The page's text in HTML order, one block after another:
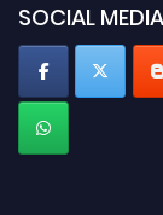
SOCIAL MEDIA